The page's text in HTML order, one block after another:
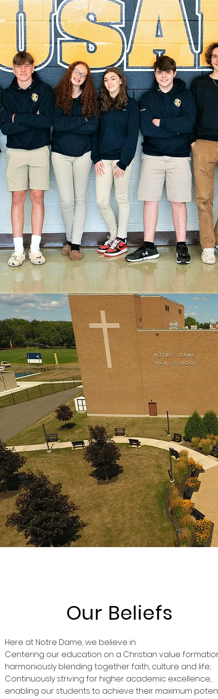
Our Beliefs
Here at Notre Dame, we believe in:
Centering our education on a Christian value
harmoniously blending together faith, culture and life;
Continuously striving for higher academic excellence,
enabling our students to achieve their maximum